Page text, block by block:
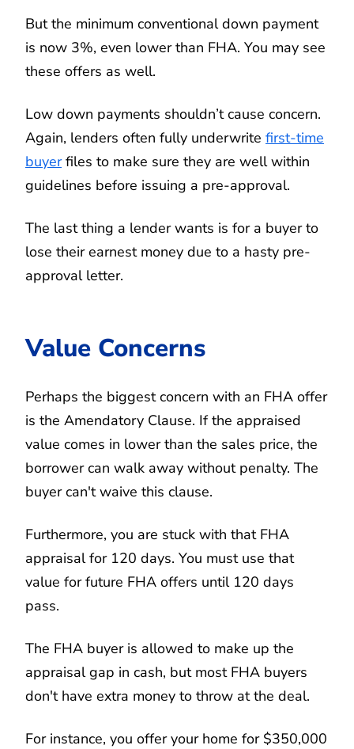
But the minimum conventional down payment
is now 3%, even lower than FHA. You may see
these offers as well.
Low down payments shouldn’t cause concern.
Again, lenders often fully underwrite first-time
buyerfiles to make sure they are well within
guidelines before issuing a pre-approval.
The last thing a lender wants is for a buyer to
lose their earnest money due to a hasty pre-
approval letter.
Value Concerns
Perhaps the biggest concern with an FHA offer
is the Amendatory Clause. If the appraised
value comes in lower than the sales price, the
borrower can walk away without penalty. The
buyer can't waive this clause.
Furthermore, you are stuck with that FHA
appraisal for 120 days. You must use that
value for future FHA offers until 120 days
pass.
The FHA buyer is allowed to make up the
appraisal gap in cash, but most FHA buyers
don't have extra money to throw at the deal.
For instance, you offer your home for $350,000